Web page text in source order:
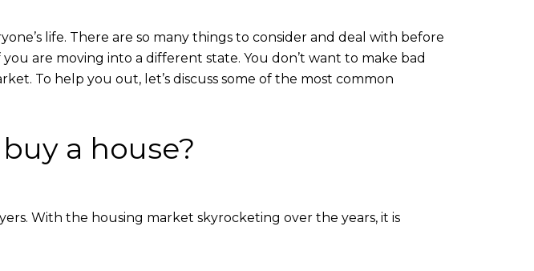
life. There are so many things to consider and deal with before
are moving into a different state. You don’t want to make bad
To help you out, let’s discuss some of the most common
a house?
With the housing market skyrocketing over the years, it is